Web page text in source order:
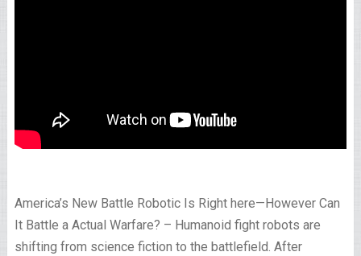
America’s New Battle Robotic Is Right here—However Can
It Battle a Actual Warfare? – Humanoid fight robots are
shifting from science fiction to the battlefield. After